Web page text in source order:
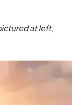
at left,